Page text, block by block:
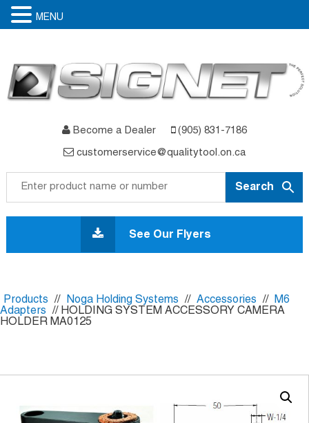
Become a Dealer (905) 831-7186
customerservice@qualitytool.on.ca
to
content
See Our Flyers
Products // Noga Holding Systems // Accessories //
M6
Adapters
// HOLDING SYSTEM ACCESSORY CAMERA
HOLDER MA0125
MENU